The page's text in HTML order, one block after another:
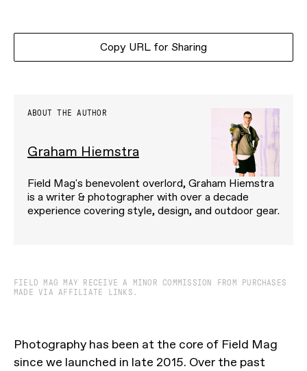
Copy URL for Sharing
ABOUT THE AUTHOR
Graham Hiemstra
Field Mag's benevolent overlord, Graham Hiemstra
is a writer & photographer with over a decade
experience covering style, design, and outdoor gear.
FIELD MAG MAY RECEIVE A MINOR COMMISSION FROM PURCHASES
MADE VIA AFFILIATE LINKS.
Photography has been at the core of Field Mag
since we launched in late 2015. Over the past